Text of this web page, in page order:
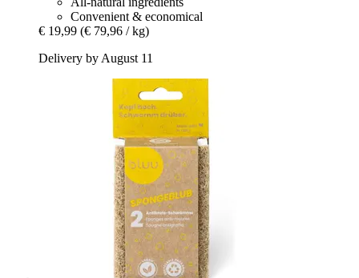
Convenient & economical
€ 19,99 (€ 79,96 / kg)
Delivery by August 11